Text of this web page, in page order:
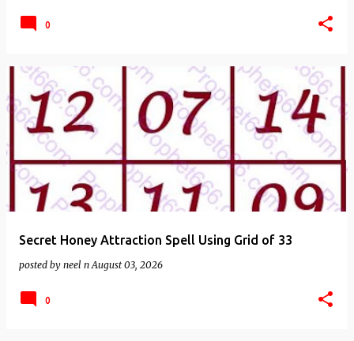
0
Secret Honey Attraction Spell Using Grid of 33
posted by neel n August 03, 2026
0